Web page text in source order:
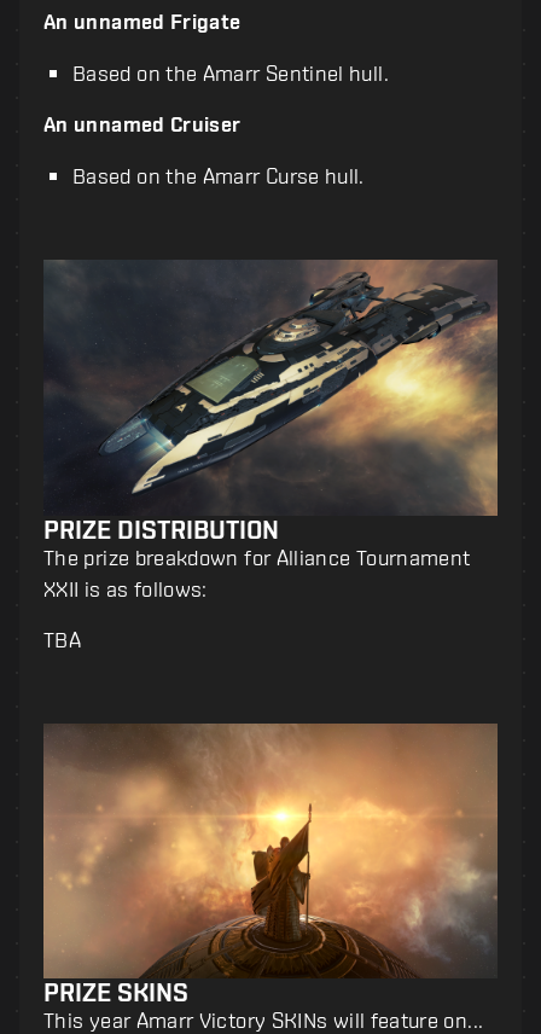
An unnamed Frigate
Based on the Amarr Sentinel hull.
An unnamed Cruiser
Based on the Amarr Curse hull.
PRIZE DISTRIBUTION
The prize breakdown for Alliance Tournament
XXII is as follows:
TBA
PRIZE SKINS
This year Amarr Victory SKINs will feature on...